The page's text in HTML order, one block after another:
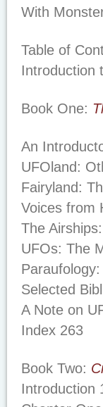
With
Table of
Introduction
Book One:
An
UFOland:
Fairyland:
Voices from
The
UFOs: The
Selected
A Note on
Index 263
Book Two:
Introduction